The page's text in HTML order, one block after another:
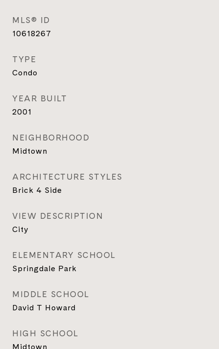
MLS® ID
10618267
TYPE
Condo
YEAR BUILT
2001
NEIGHBORHOOD
Midtown
ARCHITECTURE STYLES
Brick 4 Side
VIEW DESCRIPTION
City
ELEMENTARY SCHOOL
Springdale Park
MIDDLE SCHOOL
David T Howard
HIGH SCHOOL
Midtown